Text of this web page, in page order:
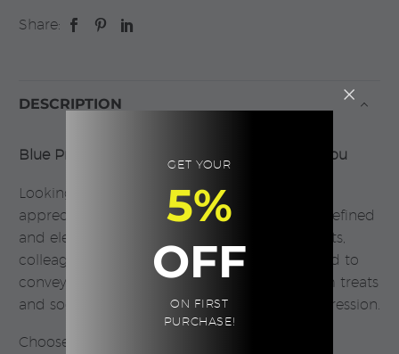
Share:
DESCRIPTION
Blue Prestige Gift Box – A Thoughtful Thank You
Looking for a meaningful way to express
appreciation? The Blue Prestige Gift Box is a refined
and elegant choice, perfect for thanking clients,
colleagues, or loved ones. Thoughtfully curated to
convey gratitude, this gift combines premium treats
and soothing essentials to leave a lasting impression.
Choose from a sleek black or white gift box,
GET YOUR
5%
OFF
ON FIRST
PURCHASE!